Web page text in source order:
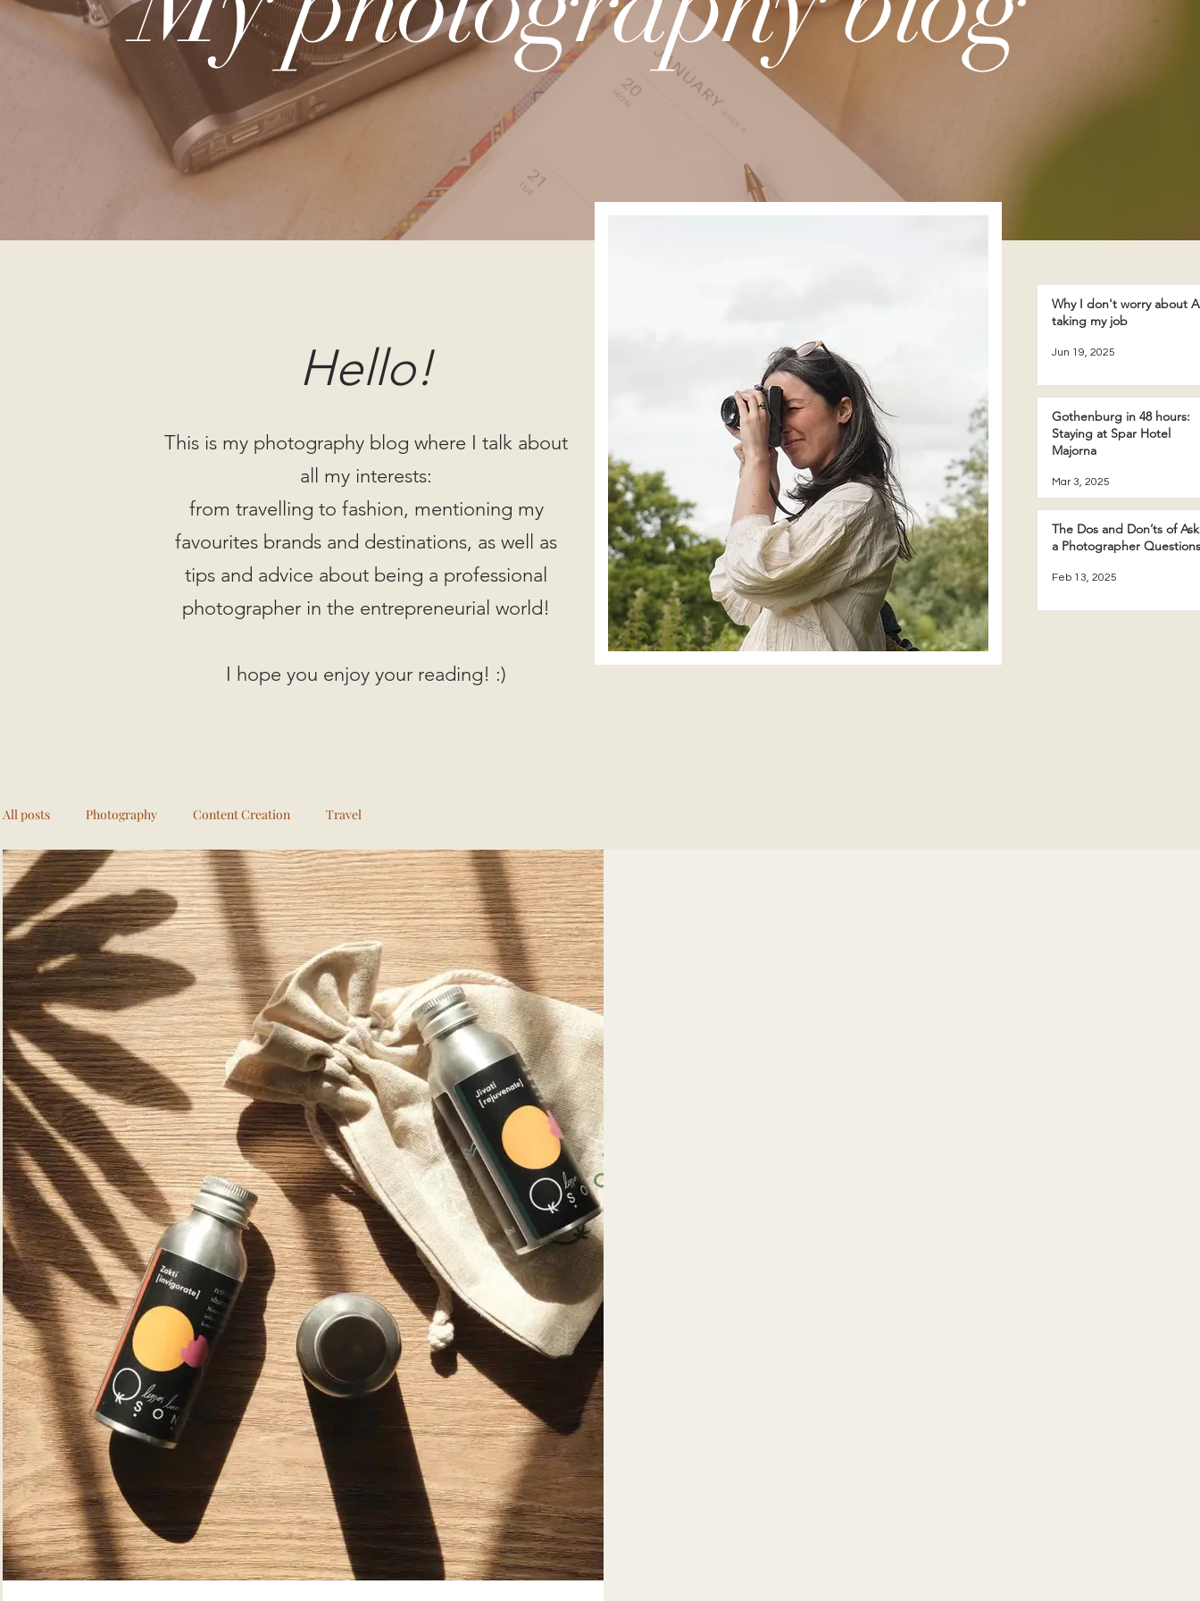
Hello!
This is my photography blog where I talk about
all my interests:
from travelling to fashion, mentioning my
favourites brands and destinations, as well as
tips and advice about being a professional
photographer in the entrepreneurial world!
I hope you enjoy your reading! :)
Why I don't worry about
taking my job
Jun 19, 2025
Gothenburg in 48 hours:
Staying at Spar Hotel
Majorna
Mar 3, 2025
The Dos and Don’ts of
a Photographer Questions
Feb 13, 2025
All posts Photography Content Creation Travel